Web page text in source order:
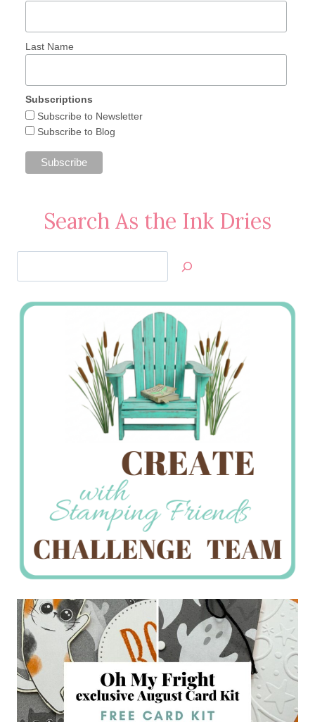
Last Name
Subscriptions
Subscribe to Newsletter
Subscribe to Blog
Search As the Ink Dries
Jan’s
Stamping
Creations